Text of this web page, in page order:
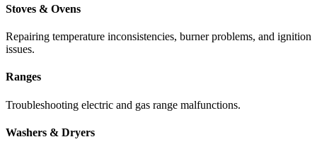
Stoves & Ovens
Repairing temperature inconsistencies, burner problems, and ignition
issues.
Ranges
Troubleshooting electric and gas range malfunctions.
Washers & Dryers